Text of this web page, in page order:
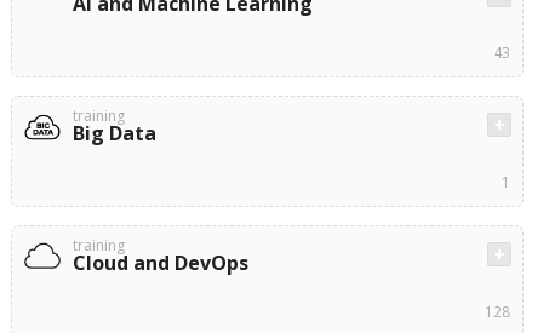
43
training
Big Data
1
training
Cloud and DevOps
128